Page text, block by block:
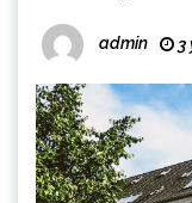
admin 3